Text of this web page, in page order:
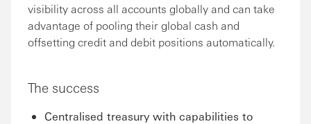
visibility across all accounts globally and can take
advantage of pooling their global cash and
offsetting credit and debit positions automatically.
The success
Centralised treasury with capabilities to